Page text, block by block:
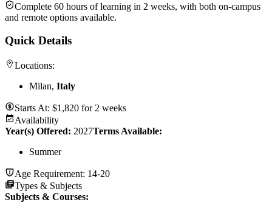
Complete 60 hours of learning in 2 weeks, with both on-campus
and remote options available.
Quick Details
Locations:
Milan, Italy
Starts At: $1,820 for 2 weeks
Availability
Year(s) Offered: 2027Terms Available:
Summer
Age Requirement: 14-20
Types & Subjects
Subjects & Courses: